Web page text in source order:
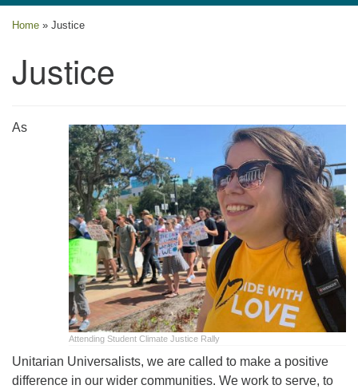
Tallahassee
2810 N Meridian Rd
Directions
850.385.5115
office@uutallahassee.org
Facility Rental Information
navigation
Home » Justice
Justice
Attending Student Climate Justice Rally
As
Unitarian Universalists, we are called to make a positive
difference in our wider communities. We work to serve, to